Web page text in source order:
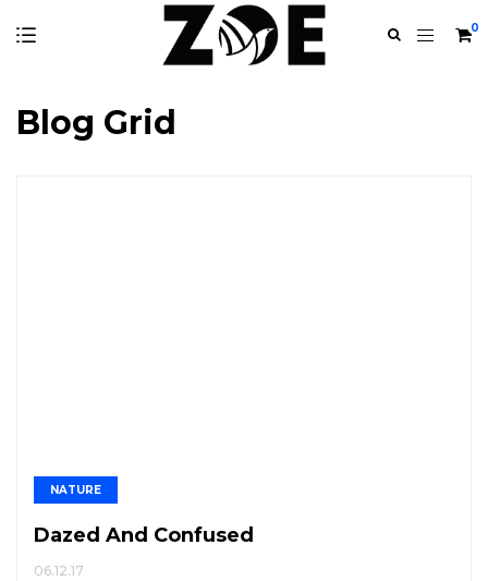
0
Blog Grid
NATURE
Dazed And Confused
06.12.17